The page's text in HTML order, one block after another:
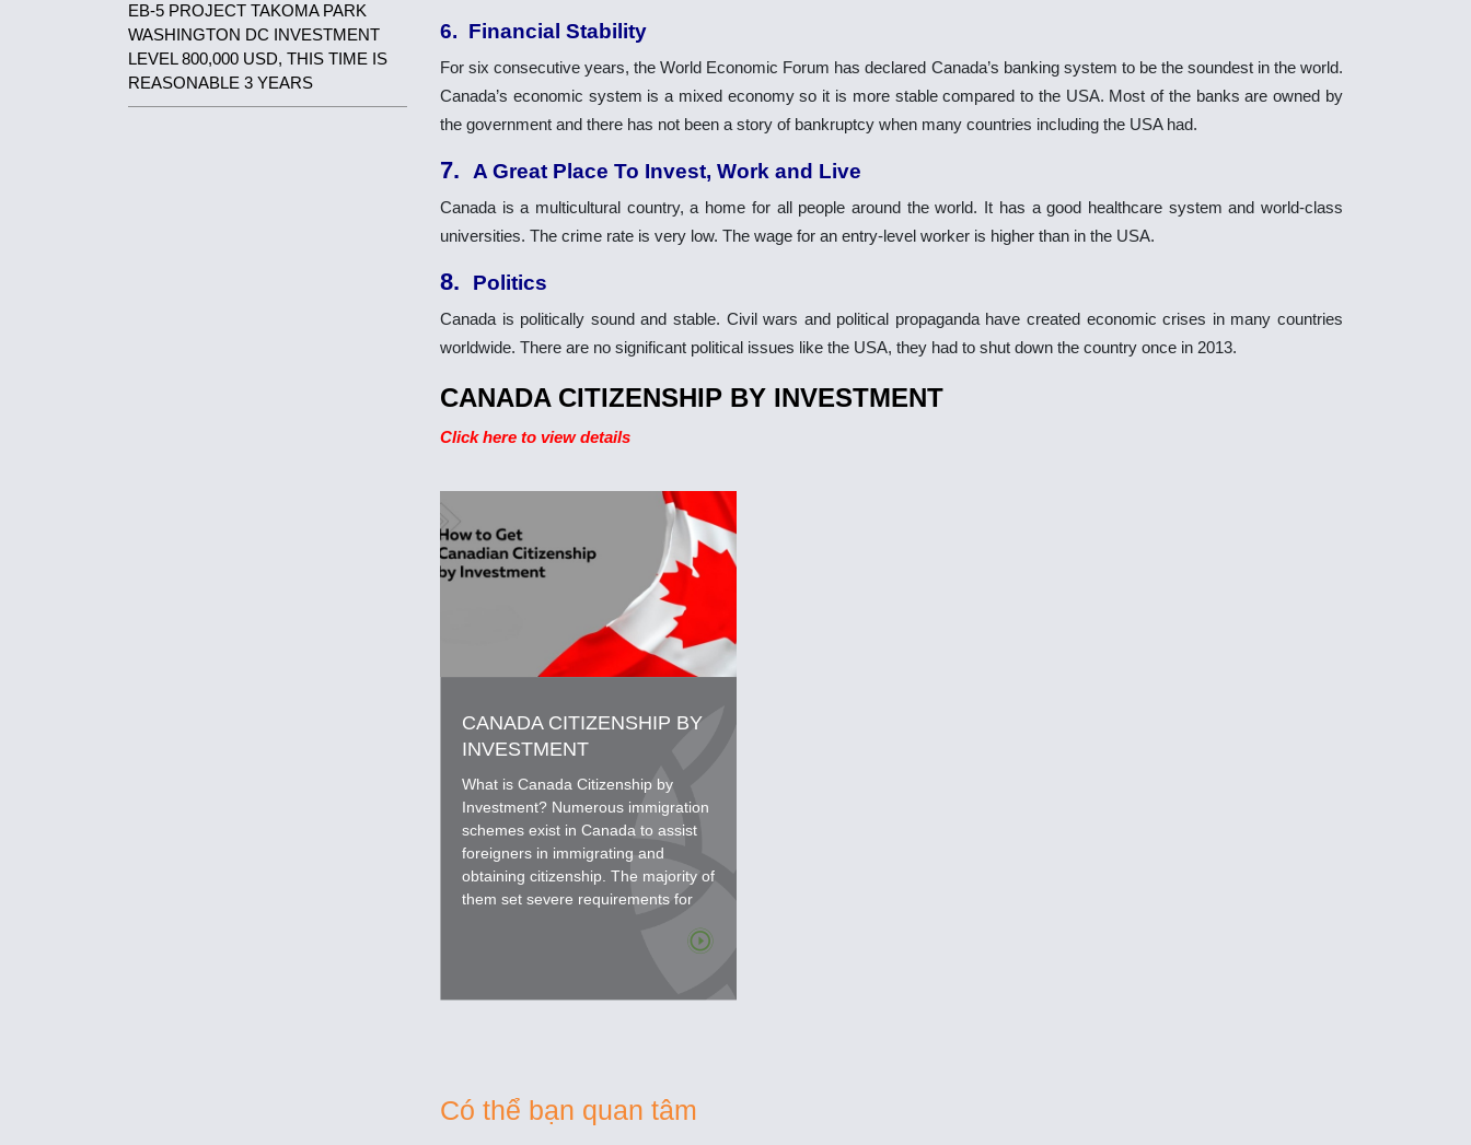
EB-5 PROJECT TAKOMA PARK
WASHINGTON DC INVESTMENT
LEVEL 800,000 USD, THIS TIME IS
REASONABLE 3 YEARS
6. Financial Stability
For six consecutive years, the World Economic Forum has declared Canada’s banking system to be the soundest in the world.
Canada’s economic system is a mixed economy so it is more stable compared to the USA. Most of the banks are owned by
the government and there has not been a story of bankruptcy when many countries including the USA had.
7. A Great Place To Invest, Work and Live
Canada is a multicultural country, a home for all people around the world. It has a good healthcare system and world-class
universities. The crime rate is very low. The wage for an entry-level worker is higher than in the USA.
8. Politics
Canada is politically sound and stable. Civil wars and political propaganda have created economic crises in many countries
worldwide. There are no significant political issues like the USA, they had to shut down the country once in 2013.
CANADA CITIZENSHIP BY INVESTMENT
Click here to view details
CANADA CITIZENSHIP BY
INVESTMENT
What is Canada Citizenship by
Investment? Numerous immigration
schemes exist in Canada to assist
foreigners in immigrating and
obtaining citizenship. The majority of
them set severe requirements for
Có thể bạn quan tâm